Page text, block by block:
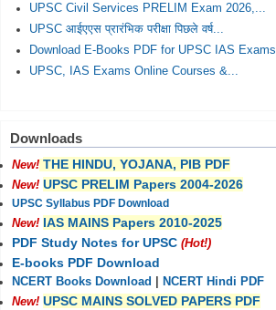
UPSC Civil Services PRELIM Exam 2026,...
UPSC आईएएस प्रारंभिक परीक्षा पिछले वर्ष...
Download E-Books PDF for UPSC IAS Exams
UPSC, IAS Exams Online Courses &...
Downloads
New! THE HINDU, YOJANA, PIB PDF
New! UPSC PRELIM Papers 2004-2026
UPSC Syllabus PDF Download
New! IAS MAINS Papers 2010-2025
PDF Study Notes for UPSC (Hot!)
E-books PDF Download
NCERT Books Download
NCERT Hindi PDF
New! UPSC MAINS SOLVED PAPERS PDF